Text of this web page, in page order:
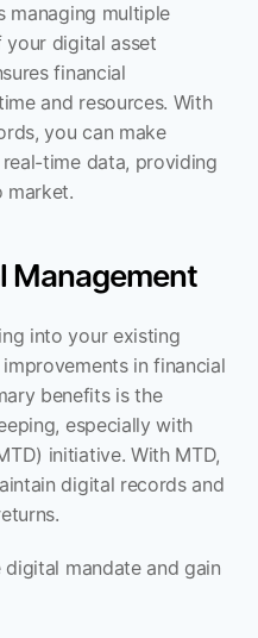
managing multiple
digital asset
financial
and resources. With
you can make
time data, providing
market.
Management
into your existing
in financial
benefits is the
especially with
initiative. With MTD,
digital records and
digital mandate and gain